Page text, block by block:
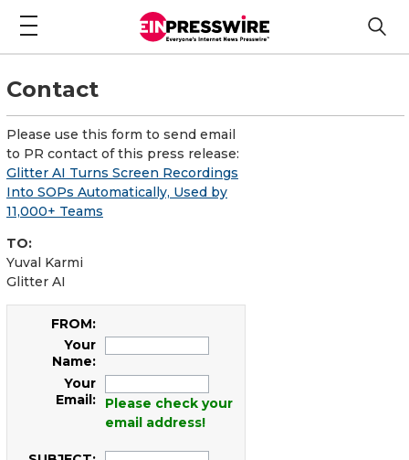
Contact
Please use this form to send email
to PR contact of this press release:
Glitter AI Turns Screen Recordings
Into SOPs Automatically, Used by
11,000+ Teams
TO:
Yuval Karmi
Glitter AI
FROM:
Your
Name:
Your
Email:
Please check your
email address!